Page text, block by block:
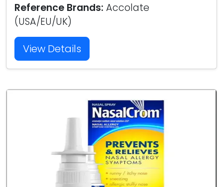
Reference Brands: Accolate
(USA/EU/UK)
View Details